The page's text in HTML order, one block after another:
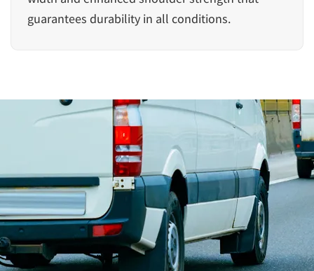
guarantees durability in all conditions.